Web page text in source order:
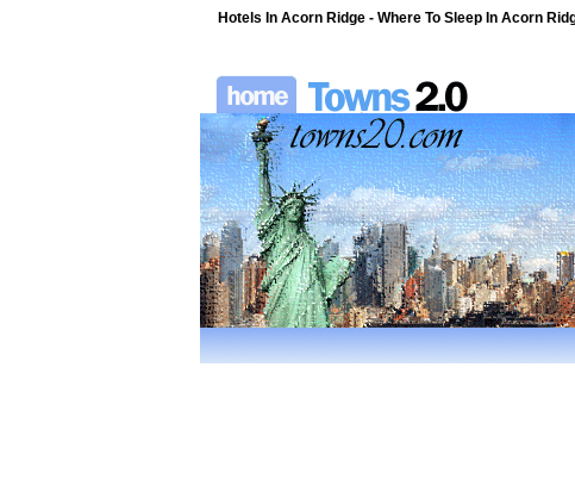
Hotels In Acorn Ridge - Where To Sleep In Acorn